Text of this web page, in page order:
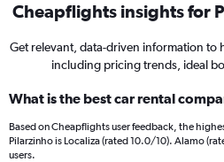
Cheapflights insights for
Get relevant, data-driven information to
including pricing trends, ideal
What is the best car rental
Based on Cheapflights user feedback, the
Pilarzinho is Localiza (rated 10.0/10). Alamo
users.